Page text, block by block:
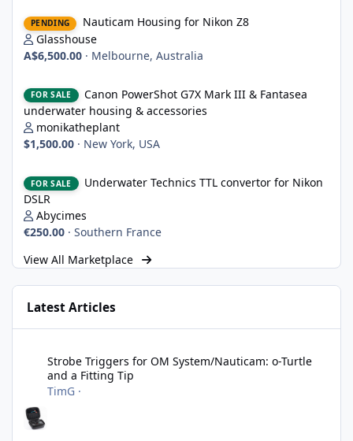
PENDING
Nauticam Housing for Nikon Z8
Glasshouse
A$6,500.00 · Melbourne, Australia
FOR SALE
Canon PowerShot G7X Mark III & Fantasea
underwater housing & accessories
monikatheplant
$1,500.00 · New York, USA
FOR SALE
Underwater Technics TTL convertor for Nikon
DSLR
Abycimes
€250.00 · Southern France
View All Marketplace
Latest Articles
Strobe Triggers for OM System/Nauticam: o-Turtle
and a Fitting Tip
TimG ·